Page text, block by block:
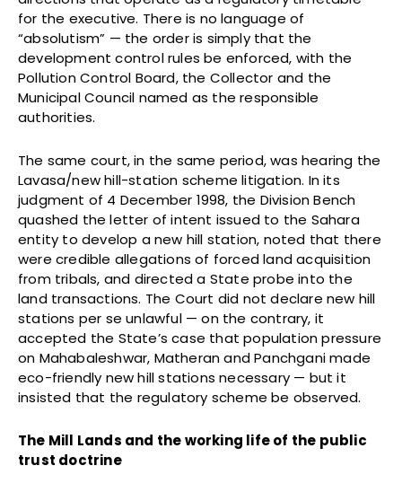
for the executive. There is no language of
“absolutism” — the order is simply that the
development control rules be enforced, with the
Pollution Control Board, the Collector and the
Municipal Council named as the responsible
authorities.
The same court, in the same period, was hearing the
Lavasa/new hill-station scheme litigation. In its
judgment of 4 December 1998, the Division Bench
quashed the letter of intent issued to the Sahara
entity to develop a new hill station, noted that there
were credible allegations of forced land acquisition
from tribals, and directed a State probe into the
land transactions. The Court did not declare new hill
stations per se unlawful — on the contrary, it
accepted the State’s case that population pressure
on Mahabaleshwar, Matheran and Panchgani made
eco-friendly new hill stations necessary — but it
insisted that the regulatory scheme be observed.
The Mill Lands and the working life of the public
trust doctrine